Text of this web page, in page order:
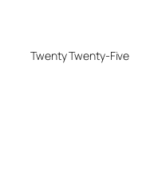
Twenty Twenty-Five